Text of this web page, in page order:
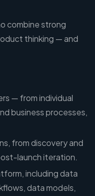
combine strong
thinking — and
— from individual
business processes,
from discovery and
launch iteration.
including data
data models,